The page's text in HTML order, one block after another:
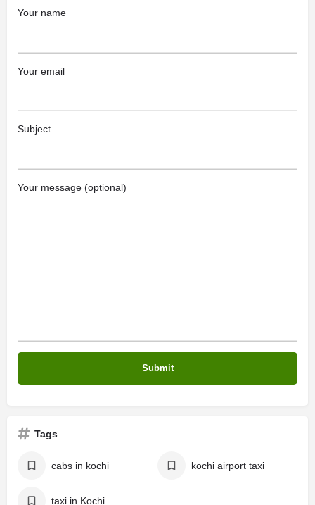
Your name
Your email
Subject
Your message (optional)
Tags
cabs in kochi kochi airport taxi
taxi in Kochi